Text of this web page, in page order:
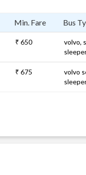
Min. Fare Bus
₹ 650
volvo,
₹ 675
volvo